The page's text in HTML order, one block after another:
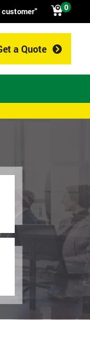
customer" 0
a Quote